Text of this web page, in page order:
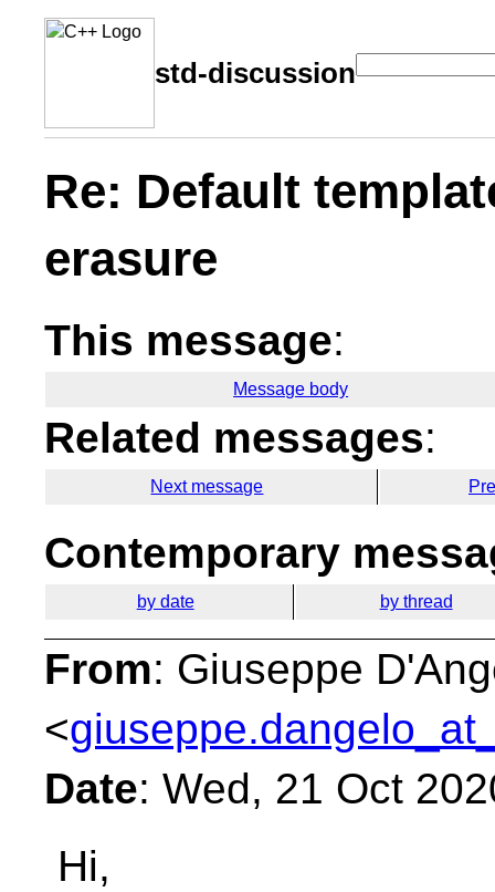
std-discussion
Re: Default
erasure
This message:
Message body
Related messages:
Next message
Contemporary
by date by thread
From: Giuseppe
<
Date: Wed, 21 Oct
Hi,